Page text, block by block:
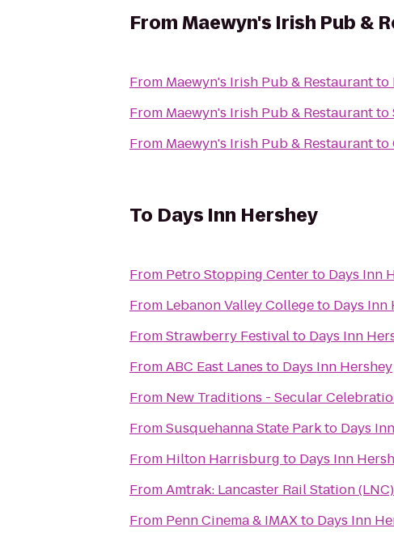
FromMaewyn's Irish Pub &
From Maewyn's Irish Pub & Restaurantto
From Maewyn's Irish Pub & Restaurantto
From Maewyn's Irish Pub & Restaurantto
To Days Inn Hershey
From Petro Stopping Centerto Days Inn
From Lebanon Valley Collegeto Days Inn
FromStrawberry Festivalto Days Inn
FromABC East Lanes to Days Inn Hershey
From New Traditions - Secular
FromSusquehanna State Parkto Days
From Hilton Harrisburg to Days Inn
FromAmtrak: Lancaster Rail Station (LNC)
From Penn Cinema & IMAXto Days Inn